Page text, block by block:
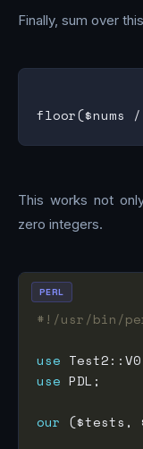
Finally, sum over
This works not
zero integers.
#!/usr/bin/
use Test2::V0
use
our
PERL